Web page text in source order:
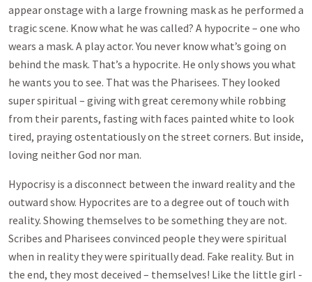
appear onstage with a large frowning mask as he performed a
tragic scene. Know what he was called? A hypocrite – one who
wears a mask. A play actor. You never know what’s going on
behind the mask. That’s a hypocrite. He only shows you what
he wants you to see. That was the Pharisees. They looked
super spiritual – giving with great ceremony while robbing
from their parents, fasting with faces painted white to look
tired, praying ostentatiously on the street corners. But inside,
loving neither God nor man.
Hypocrisy is a disconnect between the inward reality and the
outward show. Hypocrites are to a degree out of touch with
reality. Showing themselves to be something they are not.
Scribes and Pharisees convinced people they were spiritual
when in reality they were spiritually dead. Fake reality. But in
the end, they most deceived – themselves! Like the little girl -